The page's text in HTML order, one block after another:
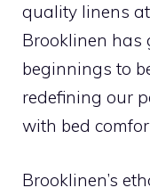
quality linens
Brooklinen has
beginnings to
redefining our
with bed
Brooklinen’s